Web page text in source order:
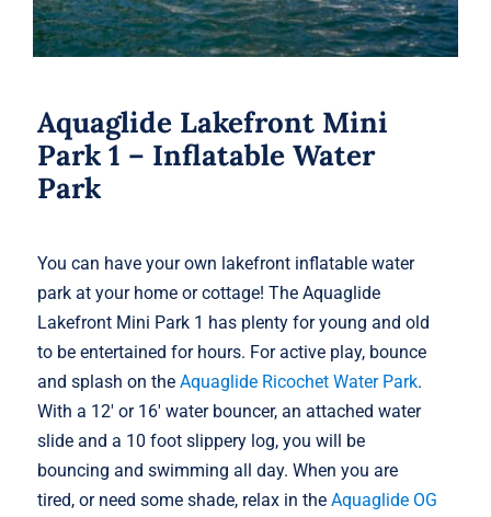
Aquaglide Lakefront Mini
Park 1 – Inflatable Water
Park
You can have your own lakefront inflatable water
park at your home or cottage! The Aquaglide
Lakefront Mini Park 1 has plenty for young and old
to be entertained for hours. For active play, bounce
and splash on theAquaglide Ricochet Water Park.
With a 12′ or 16′ water bouncer, an attached water
slide and a 10 foot slippery log, you will be
bouncing and swimming all day. When you are
tired, or need some shade, relax in theAquaglide OG